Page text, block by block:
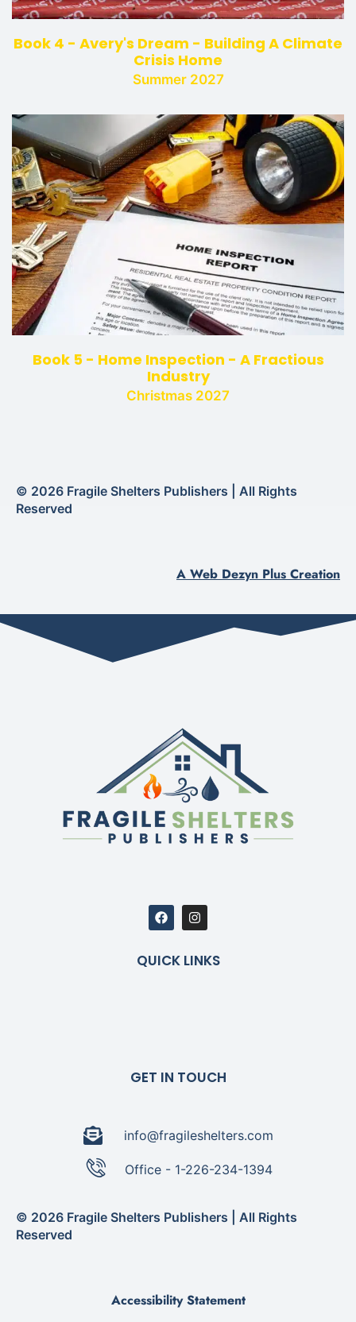
Book 4 - Avery's Dream - Building A Climate
Crisis Home
Summer 2027
Book 5 - Home Inspection - A Fractious
Industry
Christmas 2027
© 2026 Fragile Shelters Publishers | All Rights
Reserved
A Web Dezyn Plus Creation
QUICK LINKS
GET IN TOUCH
info@fragileshelters.com
Office - 1-226-234-1394
© 2026 Fragile Shelters Publishers | All Rights
Reserved
Accessibility Statement